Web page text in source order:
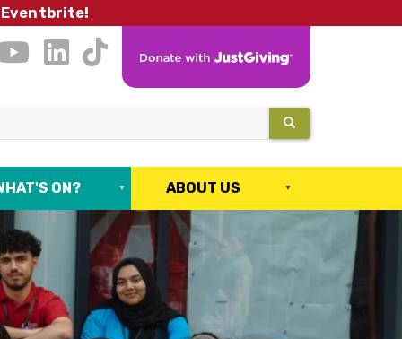
Eventbrite!
SEARCH
ON? ABOUT US